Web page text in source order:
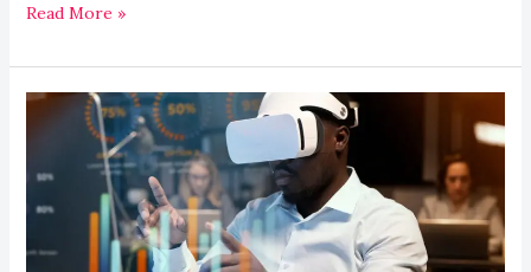
Read More »
The
of
Education:
Key